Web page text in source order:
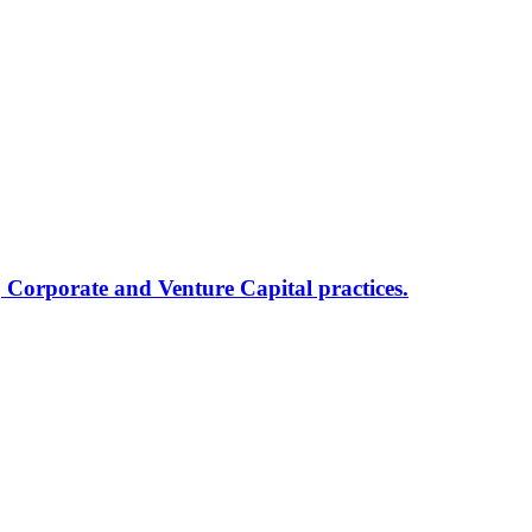
and Venture Capital practices.